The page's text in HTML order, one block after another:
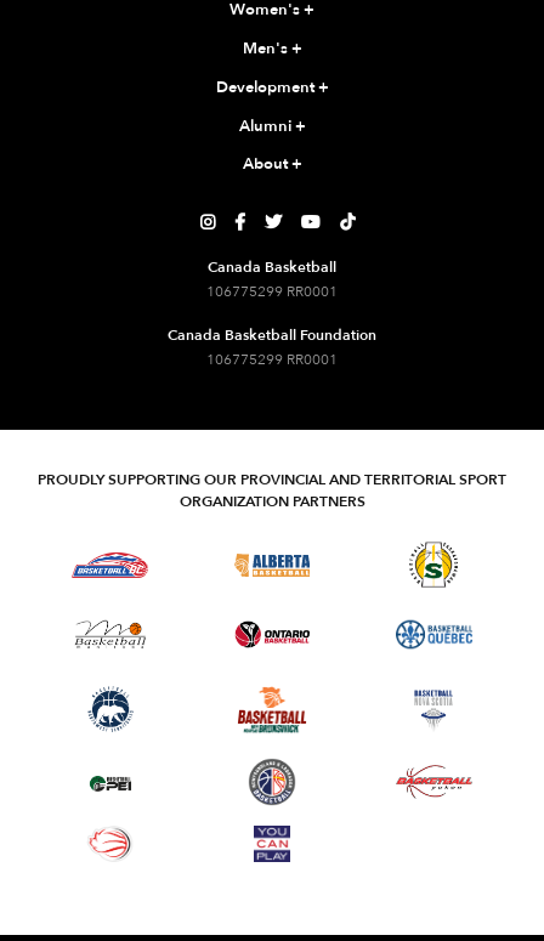
Women's+
Men's+
Development+
Alumni+
About+
    
Canada Basketball
106775299 RR0001
Canada Basketball Foundation
106775299 RR0001
PROUDLY SUPPORTING OUR PROVINCIAL AND TERRITORIAL SPORT
ORGANIZATION PARTNERS